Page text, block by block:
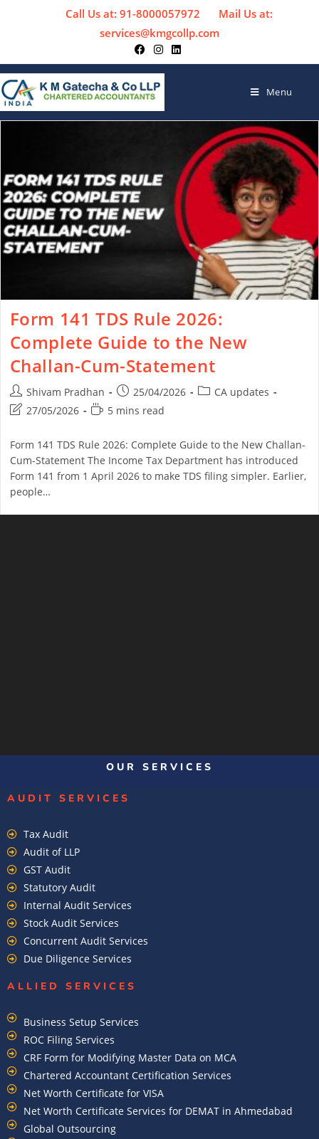
Call Us at: 91-8000057972
Mail Us at:
services@kmgcollp.com
Menu
Form 141 TDS Rule 2026:
Complete Guide to the New
Challan-Cum-Statement
Shivam Pradhan 25/04/2026
CA updates
27/05/2026
5 mins read
Form 141 TDS Rule 2026: Complete Guide to the New Challan-
Cum-Statement The Income Tax Department has introduced
Form 141 from 1 April 2026 to make TDS filing simpler. Earlier,
people…
OUR SERVICES
AUDIT SERVICES
Tax Audit
Audit of LLP
GST Audit
Statutory Audit
Internal Audit Services
Stock Audit Services
Concurrent Audit Services
Due Diligence Services
ALLIED SERVICES
Business Setup Services
ROC Filing Services
CRF Form for Modifying Master Data on MCA
Chartered Accountant Certification Services
Net Worth Certificate for VISA
Net Worth Certificate Services for DEMAT in Ahmedabad
Global Outsourcing